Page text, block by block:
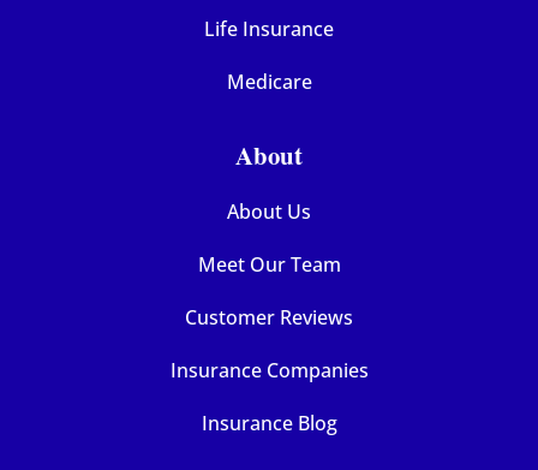
Life Insurance
Medicare
About
About Us
Meet Our Team
Customer Reviews
Insurance Companies
Insurance Blog